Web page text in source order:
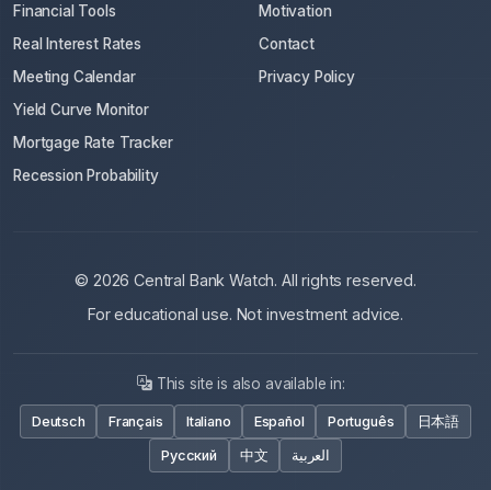
Financial Tools
Real Interest Rates
Meeting Calendar
Yield Curve Monitor
Mortgage Rate Tracker
Recession Probability
Motivation
Contact
Privacy Policy
© 2026 Central Bank Watch. All rights reserved.
For educational use. Not investment advice.
This site is also available in:
Deutsch Français Italiano Español Português 日本語
Русский 中文 العربية